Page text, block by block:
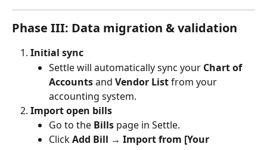
Phase III: Data migration & validation
Initial sync
Settle will automatically sync your Chart of
Accounts and Vendor List from your
accounting system.
Import open bills
Go to the Bills page in Settle.
Click Add Bill → Import from [Your